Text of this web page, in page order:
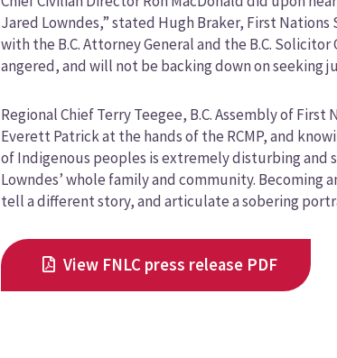
Jared Lowndes,” stated Hugh Braker, First
with the B.C. Attorney General and the B.C.
angered, and will not be backing down on seeking
Regional Chief Terry Teegee, B.C. Assembly of
Everett Patrick at the hands of the RCMP, and
of Indigenous peoples is extremely disturbing and
Lowndes’ whole family and community. Becoming
tell a different story, and articulate a sobering
View FNLC press release PDF